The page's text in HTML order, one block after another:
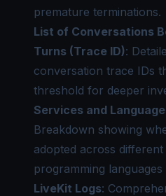
premature terminations.
List of Conversations
Turns (Trace ID):
conversation trace IDs
threshold for deeper
Services and
Breakdown showing
adopted across
programming
LiveKit Logs: